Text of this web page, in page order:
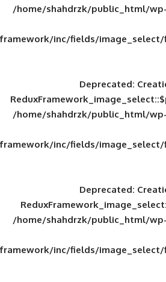
/home/shahdrzk/
framework/inc/fields/
/home/shahdrzk/
framework/inc/fields/
/home/shahdrzk/
framework/inc/fields/